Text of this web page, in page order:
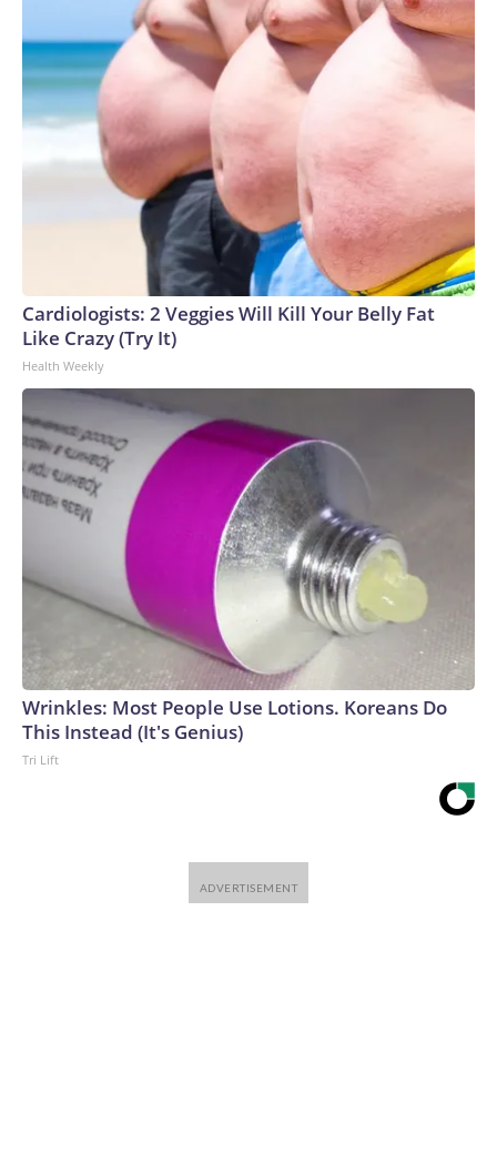
Cardiologists: 2 Veggies Will Kill Your Belly Fat
Like Crazy (Try It)
Health Weekly
Wrinkles: Most People Use Lotions. Koreans Do
This Instead (It's Genius)
Tri Lift